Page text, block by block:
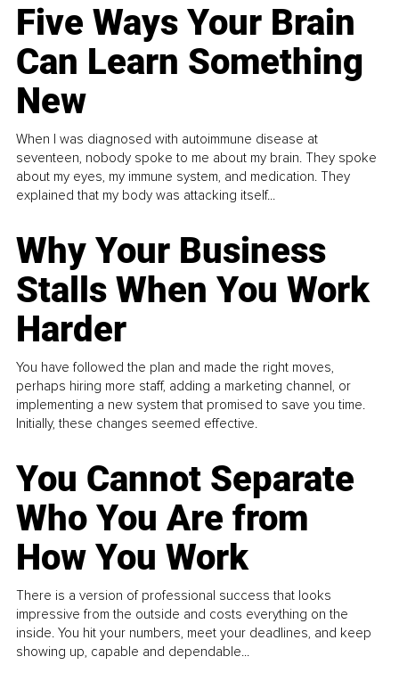
Five Ways Your Brain
Can Learn Something
New
When I was diagnosed with autoimmune disease at
seventeen, nobody spoke to me about my brain. They spoke
about my eyes, my immune system, and medication. They
explained that my body was attacking itself...
Why Your Business
Stalls When You Work
Harder
You have followed the plan and made the right moves,
perhaps hiring more staff, adding a marketing channel, or
implementing a new system that promised to save you time.
Initially, these changes seemed effective.
You Cannot Separate
Who You Are from
How You Work
There is a version of professional success that looks
impressive from the outside and costs everything on the
inside. You hit your numbers, meet your deadlines, and keep
showing up, capable and dependable...